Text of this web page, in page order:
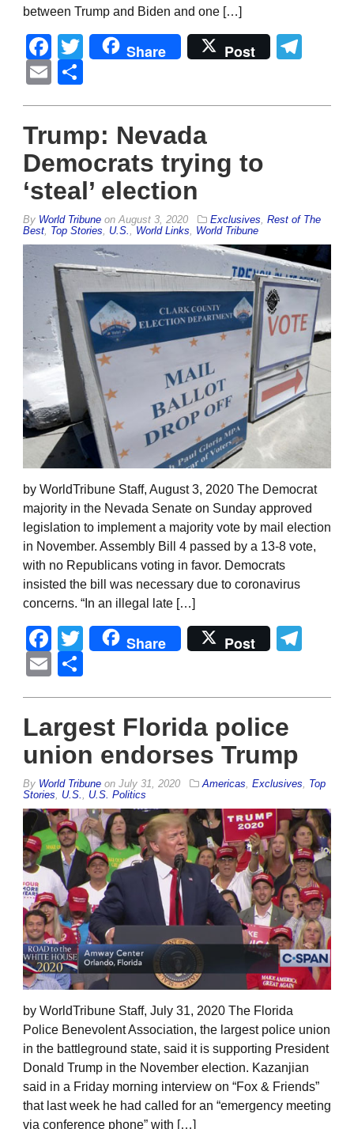
between Trump and Biden and one […]
Facebook
Twitter
Share Post
Email
Trump: Nevada
Democrats trying to
‘steal’ election
By World Tribune on August 3, 2020 Exclusives Rest of The
Best Top Stories U.S. World Links World Tribune
by WorldTribune Staff, August 3, 2020 The Democrat
majority in the Nevada Senate on Sunday approved
legislation to implement a majority vote by mail election
in November. Assembly Bill 4 passed by a 13-8 vote,
with no Republicans voting in favor. Democrats
insisted the bill was necessary due to coronavirus
concerns. “In an illegal late […]
Facebook
Twitter
Share Post
Email
Largest Florida police
union endorses Trump
By World Tribune on July 31, 2020 Americas Exclusives
Top
Stories
U.S. U.S. Politics
by WorldTribune Staff, July 31, 2020 The Florida
Police Benevolent Association, the largest police union
in the battleground state, said it is supporting President
Donald Trump in the November election. Kazanjian
said in a Friday morning interview on “Fox & Friends”
that last week he had called for an “emergency meeting
via conference phone” with […]